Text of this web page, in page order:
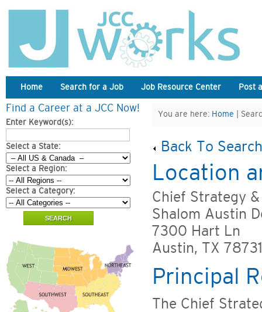
Home Search for a Job Job Resource Center Post
Find a Career at a JCC Now!
Enter Keyword(s):
Select a State:
Select a Region:
Select a Category:
You are here: Home |
Back To
Location
Chief Strategy
Shalom Austin
7300 Hart Ln
Austin, TX 78731
Principal
The Chief